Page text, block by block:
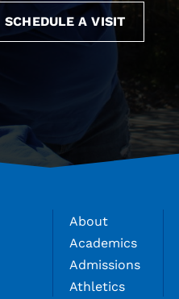
SCHEDULE A VISIT
About
Academics
Admissions
Athletics